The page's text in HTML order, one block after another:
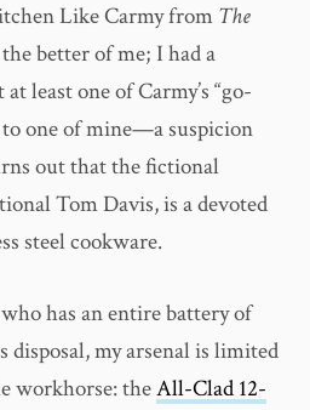
Like Carmy from The
better of me; I had a
least one of Carmy’s “go-
one of mine—a suspicion
out that the fictional
Tom Davis, is a devoted
steel cookware.
has an entire battery of
my arsenal is limited
workhorse: theAll-Clad 12-